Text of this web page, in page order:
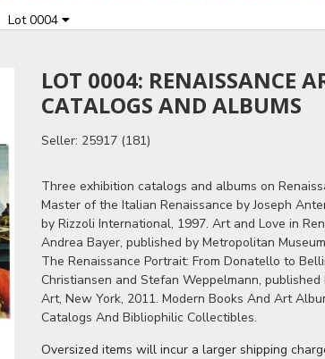
Lot 0004
LOT 0004: RENAISSANCE
CATALOGS AND ALBUMS
Seller: 25917 (181)
Three exhibition catalogs and albums on
Master of the Italian Renaissance by Joseph
by Rizzoli International, 1997. Art and Love in
Andrea Bayer, published by Metropolitan
The Renaissance Portrait: From Donatello to
Christiansen and Stefan Weppelmann,
Art, New York, 2011. Modern Books And Art
Catalogs And Bibliophilic Collectibles.
Oversized items will incur a larger shipping